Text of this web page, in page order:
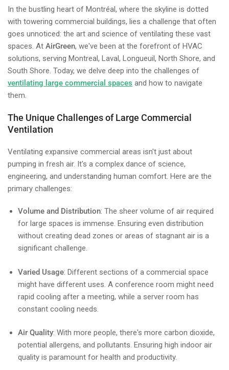
In the bustling heart of Montréal, where the skyline is dotted
with towering commercial buildings, lies a challenge that often
goes unnoticed: the art and science of ventilating these vast
spaces. At AirGreen, we've been at the forefront of HVAC
solutions, serving Montreal, Laval, Longueuil, North Shore, and
South Shore. Today, we delve deep into the challenges of
ventilating large commercial spaces and how to navigate
them.
The Unique Challenges of Large Commercial
Ventilation
Ventilating expansive commercial areas isn't just about
pumping in fresh air. It's a complex dance of science,
engineering, and understanding human comfort. Here are the
primary challenges:
Volume and Distribution: The sheer volume of air required
for large spaces is immense. Ensuring even distribution
without creating dead zones or areas of stagnant air is a
significant challenge.
Varied Usage: Different sections of a commercial space
might have different uses. A conference room might need
rapid cooling after a meeting, while a server room has
constant cooling needs.
Air Quality: With more people, there's more carbon dioxide,
potential allergens, and pollutants. Ensuring high indoor air
quality is paramount for health and productivity.